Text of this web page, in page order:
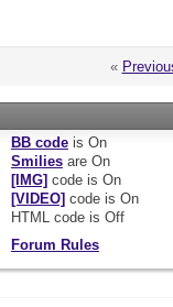
«
BB codeis On
Smiliesare On
[IMG] code is On
[VIDEO] code is On
HTML code is Off
Forum Rules